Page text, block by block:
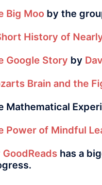
Big Moo by the
History of
Google Story by
Brain and the
Mathematical
Power of Mindful
GoodReads has a